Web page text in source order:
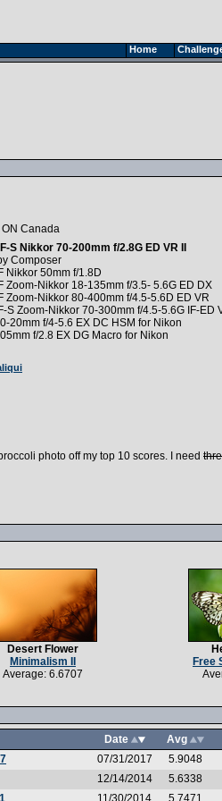
Home
ON Canada
S Nikkor 70-200mm f/2.8G ED VR II
Composer
Nikkor 50mm f/1.8D
Zoom-Nikkor 18-135mm f/3.5- 5.6G ED DX
Zoom-Nikkor 80-400mm f/4.5-5.6D ED VR
S Zoom-Nikkor 70-300mm f/4.5-5.6G IF-ED
20mm f/4-5.6 EX DC HSM for Nikon
f/2.8 EX DG Macro for Nikon
photo off my top 10 scores. I need
Desert Flower
Minimalism II
Average: 6.6707
Free
Date Avg
07/31/2017 5.9048
12/14/2014 5.6338
11/30/2014 5.7471